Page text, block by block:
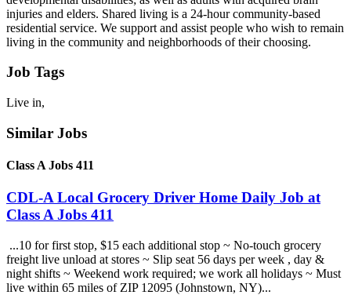
injuries and elders. Shared living is a 24-hour community-based
residential service. We support and assist people who wish to remain
living in the community and neighborhoods of their choosing.
Job Tags
Live in,
Similar Jobs
Class A Jobs 411
CDL-A Local Grocery Driver Home Daily Job at
Class A Jobs 411
...10 for first stop, $15 each additional stop ~ No-touch grocery
freight live unload at stores ~ Slip seat 56 days per week , day &
night shifts ~ Weekend work required; we work all holidays ~ Must
live within 65 miles of ZIP 12095 (Johnstown, NY)...